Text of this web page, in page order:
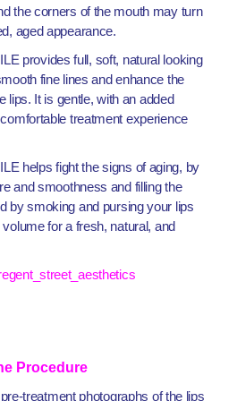
the corners of the mouth may turn
aged appearance.
provides full, soft, natural looking
fine lines and enhance the
lips. It is gentle, with an added
treatment experience
helps fight the signs of aging, by
and smoothness and filling the
by smoking and pursing your lips
for a fresh, natural, and
Procedure
treatment photographs of the lips